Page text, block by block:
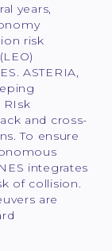
years,
risk
ASTERIA,
and cross-
To ensure
integrates
of collision.
are